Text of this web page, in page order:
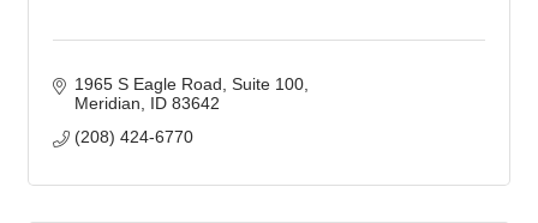
1965 S Eagle Road Suite 100
Meridian
ID 83642
(208) 424-6770